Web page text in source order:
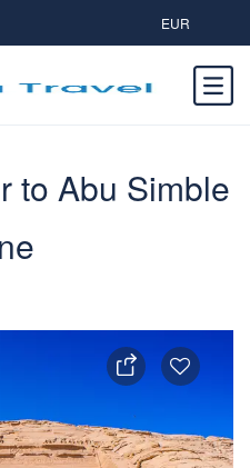
EUR
to Abu Simble